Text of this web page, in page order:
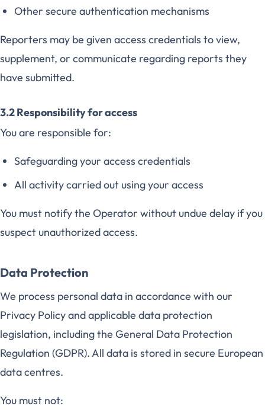
Other secure authentication mechanisms
Reporters may be given access credentials to view,
supplement, or communicate regarding reports they
have submitted.
3.2 Responsibility for access
You are responsible for:
Safeguarding your access credentials
All activity carried out using your access
You must notify the Operator without undue delay if you
suspect unauthorized access.
Data Protection
We process personal data in accordance with our
Privacy Policy and applicable data protection
legislation, including the General Data Protection
Regulation (GDPR). All data is stored in secure European
data centres.
You must not: